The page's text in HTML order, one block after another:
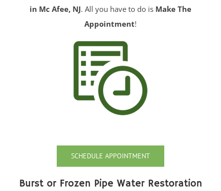
in Mc Afee, NJ. All you have to do is Make The
Appointment!
SCHEDULE APPOINTMENT
Burst or Frozen Pipe Water Restoration